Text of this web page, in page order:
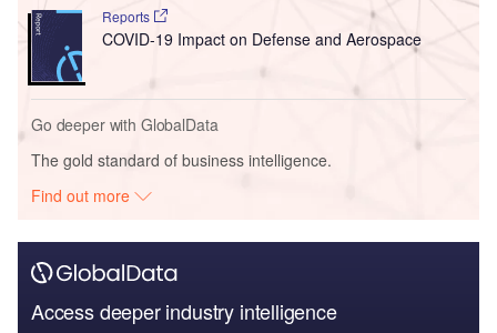
Reports
COVID-19 Impact on Defense and Aerospace
Go deeper with GlobalData
The gold standard of business intelligence.
Find out more
Access deeper industry intelligence